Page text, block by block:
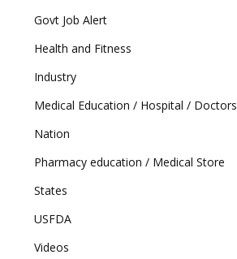
Govt Job Alert
Health and Fitness
Industry
Medical Education / Hospital / Doctors
Nation
Pharmacy education / Medical Store
States
USFDA
Videos